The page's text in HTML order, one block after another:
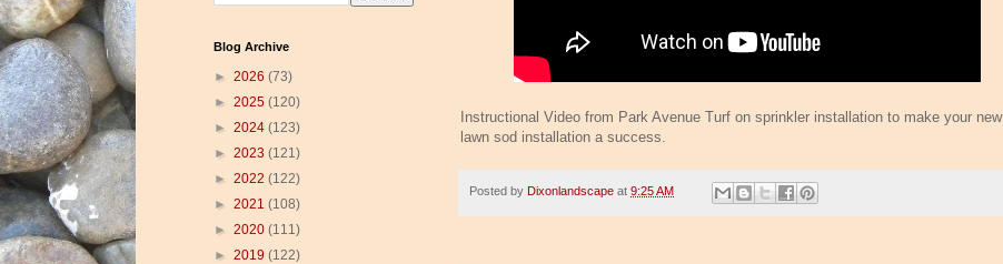
Instructional Video from Park Avenue Turf on sprinkler installation to make your new
lawn sod installation a success.
Posted by Dixonlandscape at 9:25 AM
Blog Archive
► 2026 (73)
► 2025 (120)
► 2024 (123)
► 2023 (121)
► 2022 (122)
► 2021 (108)
► 2020 (111)
► 2019 (122)